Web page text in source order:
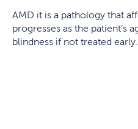
AMD it is a pathology that
progresses as the patient’s
blindness if not treated early.